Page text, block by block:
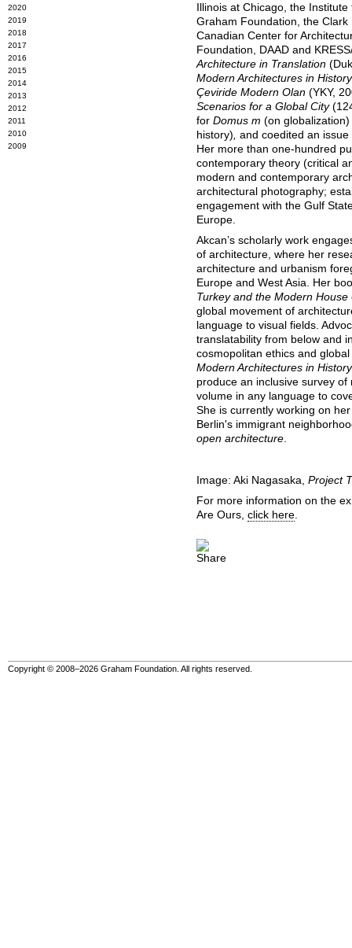
2020
2019
2018
2017
2016
2015
2014
2013
2012
2011
2010
2009
Illinois at Chicago, the
Graham Foundation, the
Canadian Center for
Foundation, DAAD and
Architecture in Translation
Modern Architectures in
Çeviride Modern Olan (YKY,
Scenarios for a Global City
for Domus m (on globalization)
history) and coedited an
Her more than one-hundred
contemporary theory (critical
modern and contemporary
architectural photography;
engagement with the Gulf
Europe.
Akcan’s scholarly work
of architecture, where her
architecture and urbanism
Europe and West Asia. Her
Turkey and the Modern House
global movement of
language to visual fields.
translatability from below and
cosmopolitan ethics and
Modern Architectures in History
produce an inclusive survey
volume in any language to
She is currently working on
Berlin's immigrant
open architecture.
Image: Aki Nagasaka, Project
For more information on the
Are Ours, click here.
Copyright © 2008–2026 Graham Foundation. All rights reserved.